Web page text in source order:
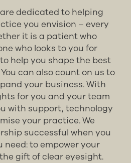
dedicated to helping
you envision – every
it is a patient who
who looks to you for
help you shape the best
can also count on us to
your business. With
for you and your team
with support, technology
your practice. We
successful when you
need: to empower your
gift of clear eyesight.